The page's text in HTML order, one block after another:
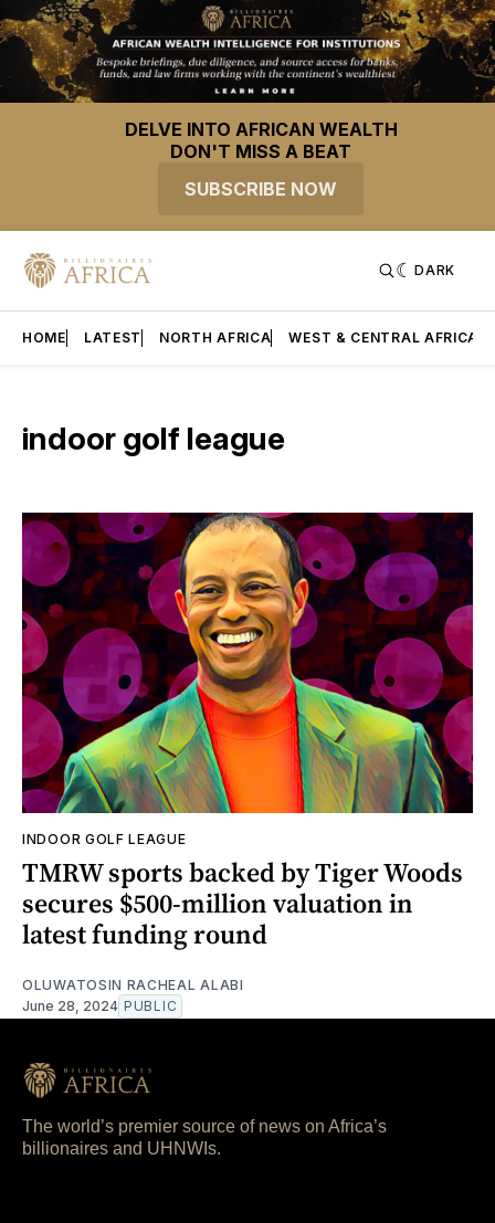
DELVE INTO AFRICAN WEALTH
DON'T MISS A BEAT
SUBSCRIBE NOW
DARK
HOME LATEST NORTH AFRICA WEST & CENTRAL AFRICA
indoor golf league
INDOOR GOLF LEAGUE
TMRW sports backed by Tiger Woods
secures $500-million valuation in
latest funding round
OLUWATOSIN RACHEAL ALABI
June 28, 2024 PUBLIC
The world’s premier source of news on Africa’s
billionaires and UHNWIs.